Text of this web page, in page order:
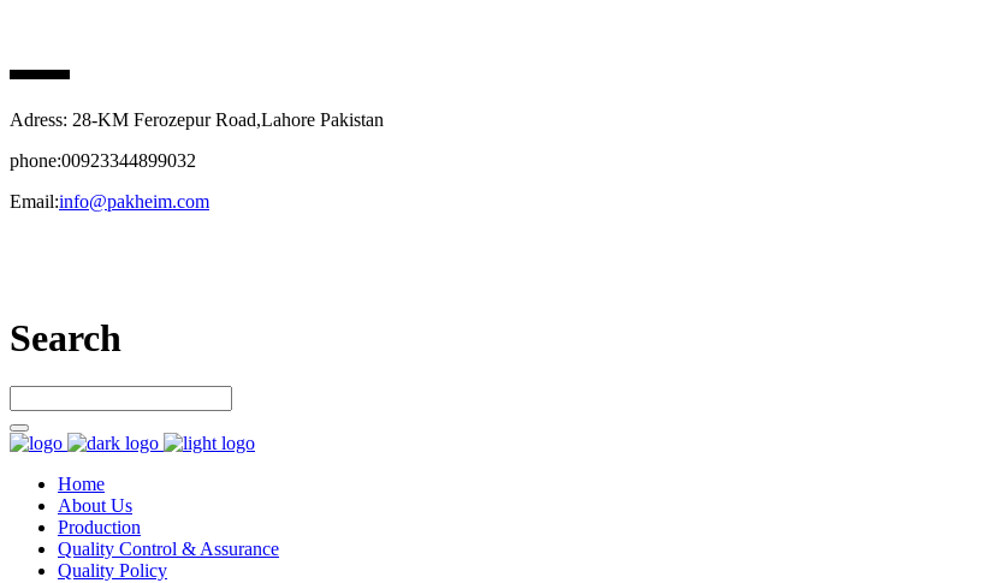
Adress: 28-KM Ferozepur Road,Lahore Pakistan
phone:00923344899032
Email:info@pakheim.com
Search
Home
About Us
Production
Quality Control & Assurance
Quality Policy